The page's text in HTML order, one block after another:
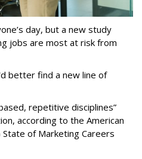
day, but a new study
jobs are most at risk from
better find a new line of
repetitive disciplines”
according to the American
State of Marketing Careers